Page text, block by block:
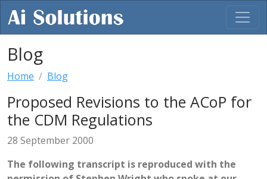
Blog
Home Blog
Proposed Revisions to the ACoP for
the CDM Regulations
28 September 2000
The following transcript is reproduced with the